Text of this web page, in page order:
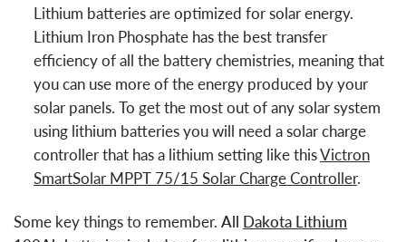
Lithium batteries are optimized for solar energy.
Lithium Iron Phosphate has the best transfer
efficiency of all the battery chemistries, meaning that
you can use more of the energy produced by your
solar panels. To get the most out of any solar system
using lithium batteries you will need a solar charge
controller that has a lithium setting like thisVictron
SmartSolar MPPT 75/15 Solar Charge Controller.
Some key things to remember. All Dakota Lithium